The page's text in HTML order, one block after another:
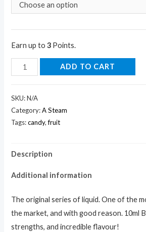
Earn up to3 Points.
ADD TO CART
SKU:N/A
Category:A Steam
Tags:candy,fruit
Description
Additional information
The original series of liquid. One of the
the market, and with good reason. 10ml
strengths, and incredible flavour!